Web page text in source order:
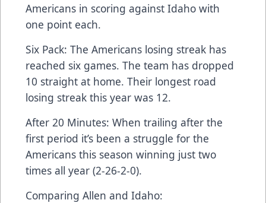
Americans in scoring against Idaho with
one point each.
Six Pack: The Americans losing streak has
reached six games. The team has dropped
10 straight at home. Their longest road
losing streak this year was 12.
After 20 Minutes: When trailing after the
first period it’s been a struggle for the
Americans this season winning just two
times all year (2-26-2-0).
Comparing Allen and Idaho: